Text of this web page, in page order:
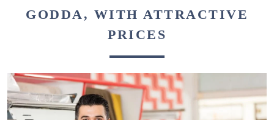
GODDA, WITH ATTRACTIVE
PRICES